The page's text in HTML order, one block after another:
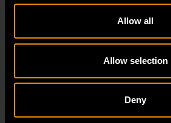
Allow all
Allow selection
Deny